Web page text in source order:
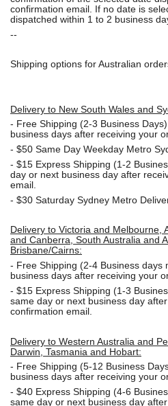
confirmation email. If no date is
dispatched within 1 to 2 business
--
Shipping options for Australian
Delivery to New South Wales and
- Free Shipping (2-3 Business
business days after receiving your
- $50 Same Day Weekday Metro
- $15 Express Shipping (1-2
day or next business day after
email.
- $30 Saturday Sydney Metro
Delivery to Victoria and Melbourne,
and Canberra, South Australia and
Brisbane/Cairns:
- Free Shipping (2-4 Business days
business days after receiving your
- $15 Express Shipping (1-3
same day or next business day
confirmation email.
Delivery to Western Australia and
Darwin, Tasmania and Hobart:
- Free Shipping (5-12 Business
business days after receiving your
- $40 Express Shipping (4-6
same day or next business day